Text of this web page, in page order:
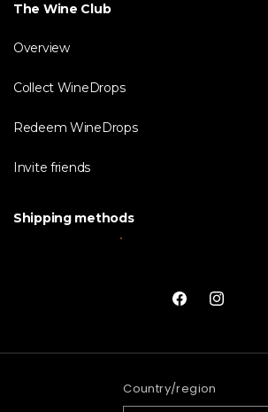
The Wine Club
Overview
Collect WineDrops
Redeem WineDrops
Invite friends
Shipping methods
FacebookInstagram
Country/region